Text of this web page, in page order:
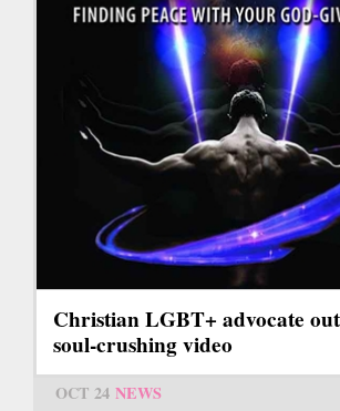
Christian LGBT+ advocate
soul-crushing video
OCT 24 NEWS